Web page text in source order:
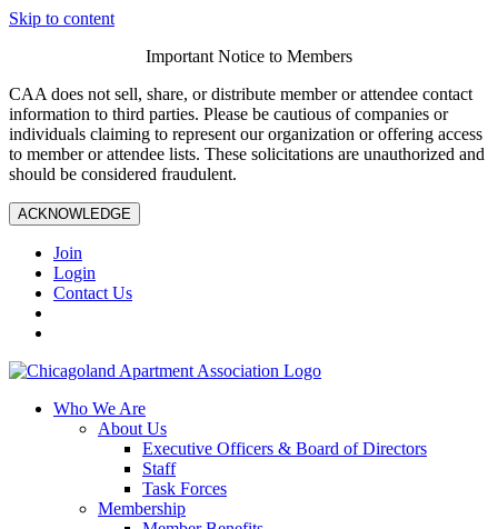
Skip to content
Important Notice to Members
CAA does not sell, share, or distribute member or attendee contact
information to third parties. Please be cautious of companies or
individuals claiming to represent our organization or offering access
to member or attendee lists. These solicitations are unauthorized and
should be considered fraudulent.
ACKNOWLEDGE
Join
Login
Contact Us
Who We Are
About Us
Executive Officers & Board of Directors
Staff
Task Forces
Membership